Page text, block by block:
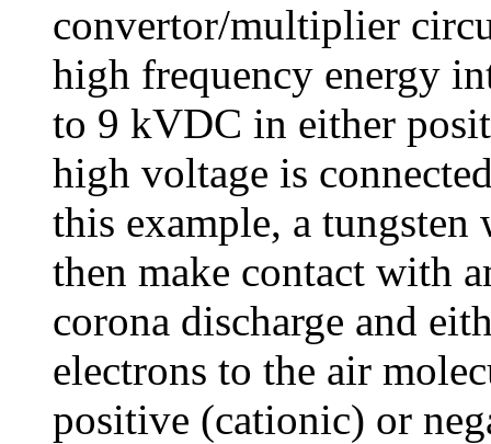
convertor/multiplier
high frequency energy
to 9 kVDC in either
high voltage is
this example, a
then make contact with
corona discharge and
electrons to the air
positive (cationic) or